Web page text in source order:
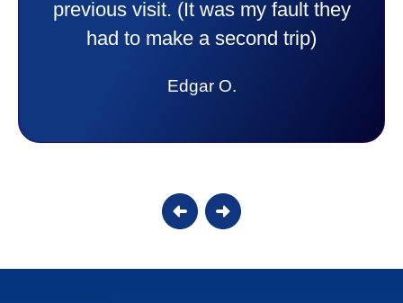
to anyone. They were so willing to
answer all my questions and I had a